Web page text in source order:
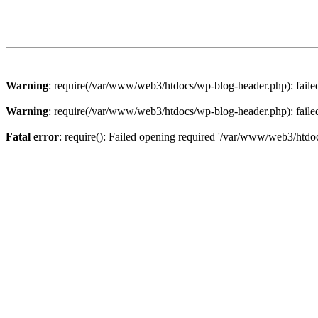
Warning: require(/var/www/web3/htdocs/wp-blog-header.php):
Warning: require(/var/www/web3/htdocs/wp-blog-header.php):
Fatal error: require(): Failed opening required '/var/www/web3/